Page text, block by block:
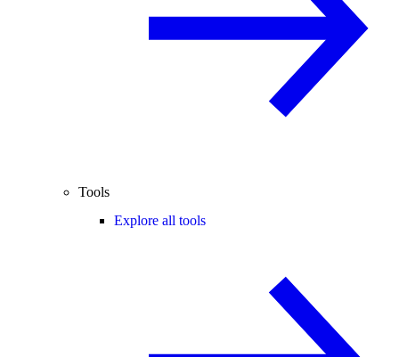
Tools
Explore all tools